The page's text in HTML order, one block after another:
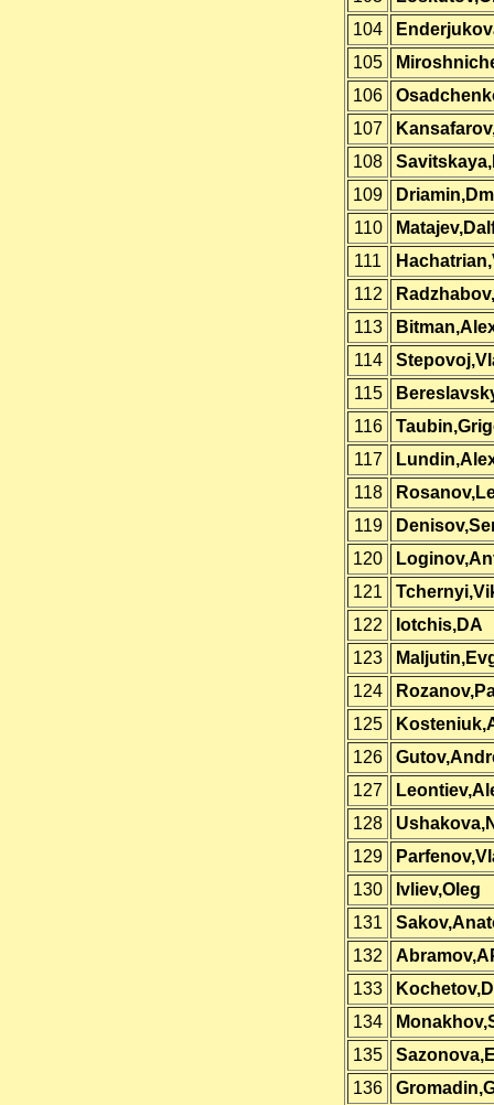
104
105
106
107
108
109
110
111
112
113
114
115
116
117
118
119
120
121
122
Iotchis,DA
123
124
125
126
127
128
129
130
Ivliev,Oleg
131
132
133
134
135
136